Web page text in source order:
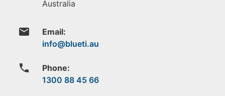
Australia
email Email:
phone
Phone:
1300 88 45 66